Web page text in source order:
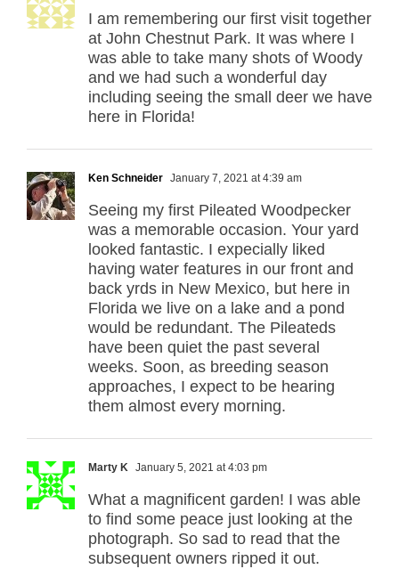
I am remembering our first visit together
at John Chestnut Park. It was where I
was able to take many shots of Woody
and we had such a wonderful day
including seeing the small deer we have
here in Florida!
Ken Schneider January 7, 2021 at 4:39 am
Seeing my first Pileated Woodpecker
was a memorable occasion. Your yard
looked fantastic. I expecially liked
having water features in our front and
back yrds in New Mexico, but here in
Florida we live on a lake and a pond
would be redundant. The Pileateds
have been quiet the past several
weeks. Soon, as breeding season
approaches, I expect to be hearing
them almost every morning.
Marty K January 5, 2021 at 4:03 pm
What a magnificent garden! I was able
to find some peace just looking at the
photograph. So sad to read that the
subsequent owners ripped it out.